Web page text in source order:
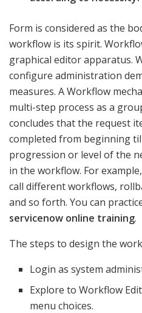
Form is considered as the
workflow is its spirit.
graphical editor apparatus.
configure administration
measures. A Workflow
multi-step process as a
concludes that the request
completed from beginning
progression or level of the
in the workflow. For
call different workflows,
and so forth. You can
servicenow online training.
The steps to design the
Login as system
Explore to Workflow
menu choices.